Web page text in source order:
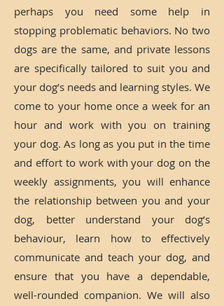
perhaps you need some help in
stopping problematic behaviors. No two
dogs are the same, and private lessons
are specifically tailored to suit you and
your dog’s needs and learning styles. We
come to your home once a week for an
hour and work with you on training
your dog. As long as you put in the time
and effort to work with your dog on the
weekly assignments, you will enhance
the relationship between you and your
dog, better understand your dog’s
behaviour, learn how to effectively
communicate and teach your dog, and
ensure that you have a dependable,
well-rounded companion. We will also